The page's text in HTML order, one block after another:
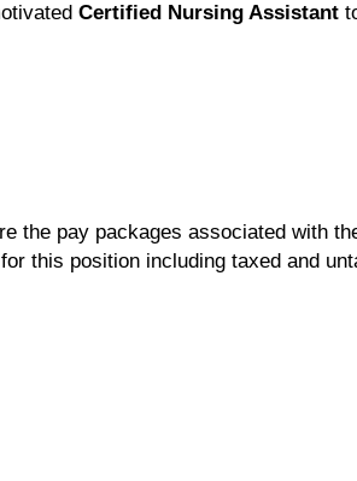
Certified Nursing Assistant
the pay packages associated with
this position including taxed and